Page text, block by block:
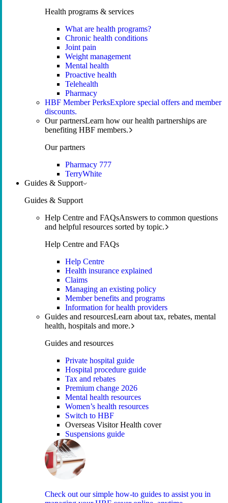
Health programs & services
What are health programs?
Chronic health conditions
Joint pain
Weight management
Mental health
Proactive health
Telehealth
Pharmacy
HBF Member PerksExplore special offers and member
discounts.
Our partnersLearn how our health partnerships are
benefiting HBF members.
Our partners
Pharmacy 777
TerryWhite
Guides & Support
Guides & Support
Help Centre and FAQsAnswers to common questions
and helpful resources sorted by topic.
Help Centre and FAQs
Help Centre
Health insurance explained
Claims
Managing an existing policy
Member benefits and programs
Information for health providers
Guides and resourcesLearn about tax, rebates, mental
health, hospitals and more.
Guides and resources
Private hospital guide
Hospital procedure guide
Tax and rebates
Premium change 2026
Mental health resources
Women’s health resources
Switch to HBF
Overseas Visitor Health cover
Suspensions guide
Check out our simple how-to guides to assist you in